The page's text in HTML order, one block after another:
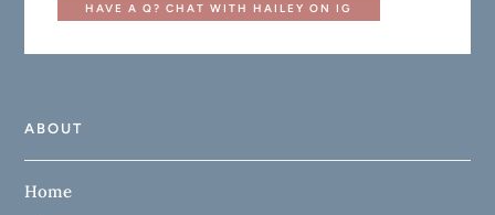
HAVE A Q? CHAT WITH HAILEY ON IG
ABOUT
Home